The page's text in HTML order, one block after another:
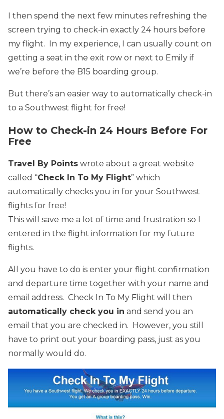
I then spend the next few minutes refreshing the
screen trying to check-in exactly 24 hours before
my flight. In my experience, I can usually count on
getting a seat in the exit row or next to Emily if
we’re before the B15 boarding group.
But there’s an easier way to automatically check-in
to a Southwest flight for free!
How to Check-in 24 Hours Before For
Free
Travel By Points wrote about a great website
called “Check In To My Flight” which
automatically checks you in for your Southwest
flights for free!
This will save me a lot of time and frustration so I
entered in the flight information for my future
flights.
All you have to do is enter your flight confirmation
and departure time together with your name and
email address. Check In To My Flight will then
automatically check you in and send you an
email that you are checked in. However, you still
have to print out your boarding pass, just as you
normally would do.